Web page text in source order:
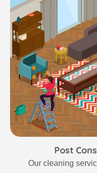
Post
Our cleaning